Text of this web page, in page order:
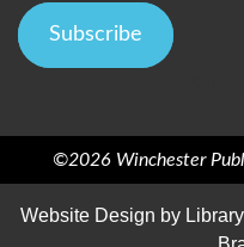
Subscribe
©2026 Winchester
Website Design by